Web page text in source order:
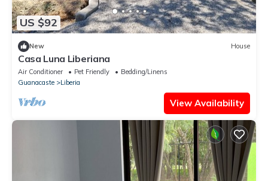
US $92
New House
Casa Luna Liberiana
Air Conditioner Pet Friendly
Bedding/Linens
Guanacaste
Liberia
View Availability